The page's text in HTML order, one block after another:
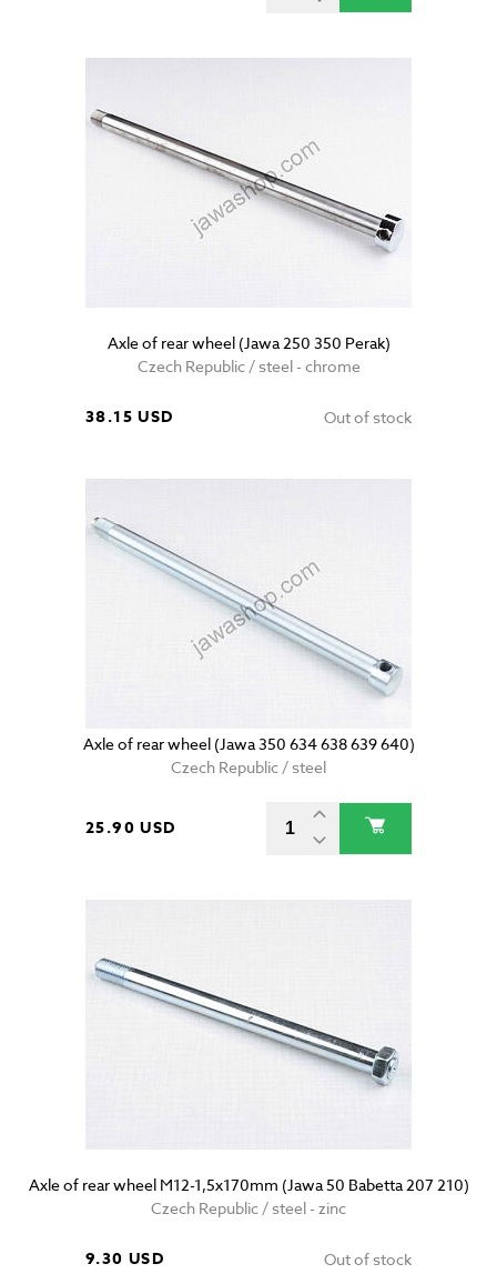
Axle of rear wheel (Jawa 250 350 Perak)
Czech Republic / steel - chrome
38.15 USD Out of stock
Axle of rear wheel (Jawa 350 634 638 639 640)
Czech Republic / steel
25.90 USD
Axle of rear wheel M12-1,5x170mm (Jawa 50 Babetta 207 210)
Czech Republic / steel - zinc
9.30 USD Out of stock